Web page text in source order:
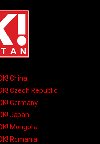
China
Czech Republic
Germany
Japan
Mongolia
Romania